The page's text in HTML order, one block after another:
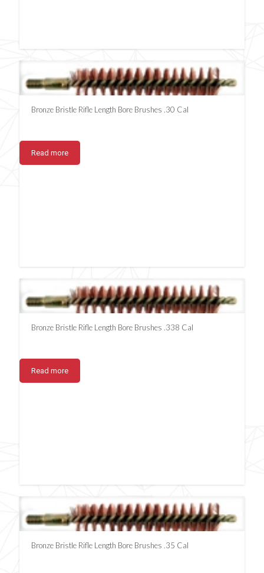
Bronze Bristle Rifle Length Bore Brushes .30 Cal
Read more
Bronze Bristle Rifle Length Bore Brushes .338 Cal
Read more
Bronze Bristle Rifle Length Bore Brushes .35 Cal